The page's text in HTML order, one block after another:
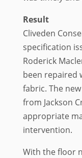
Result
Cliveden
specification
Roderick
been repaired
fabric. The
from Jackson
appropriate
intervention.
With the floor